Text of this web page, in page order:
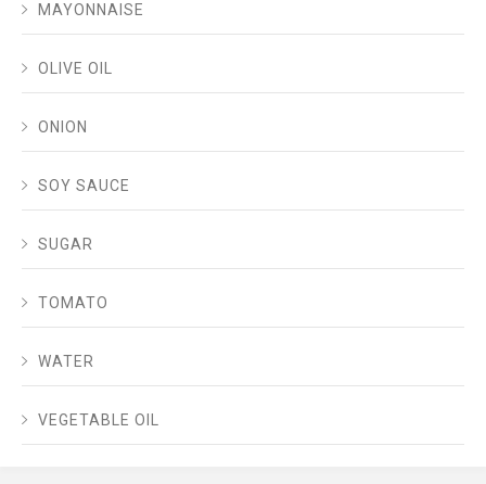
MAYONNAISE
OLIVE OIL
ONION
SOY SAUCE
SUGAR
TOMATO
WATER
VEGETABLE OIL